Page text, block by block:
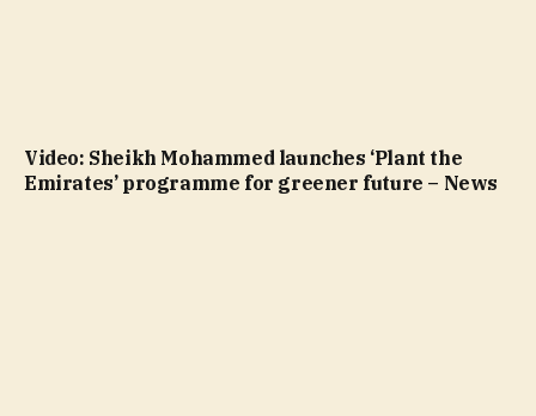
Video: Sheikh Mohammed launches ‘Plant the
Emirates’ programme for greener future – News